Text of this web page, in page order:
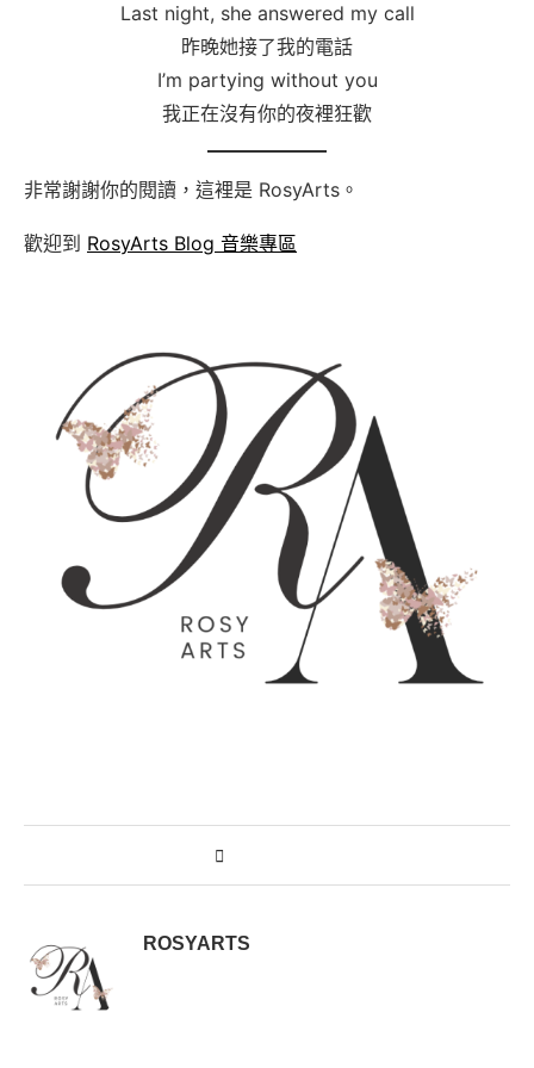
Last night, she answered my call
昨晚她接了我的電話
I’m partying without you
我正在沒有你的夜裡狂歡
非常謝謝你的閱讀，這裡是 RosyArts。
歡迎到 RosyArts Blog 音樂專區
ROSYARTS